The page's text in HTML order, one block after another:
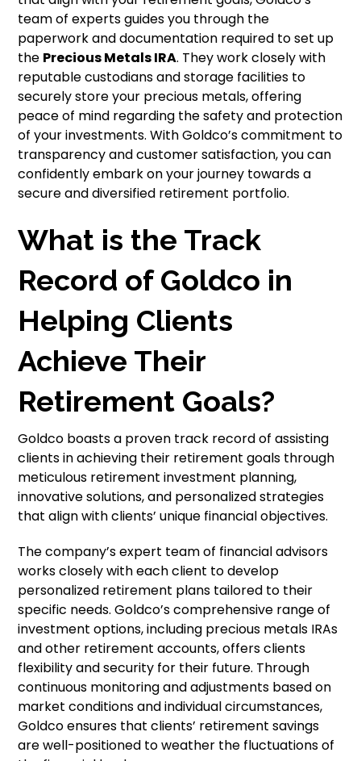
team of experts guides you through the
paperwork and documentation required to set up
the Precious Metals IRA. They work closely with
reputable custodians and storage facilities to
securely store your precious metals, offering
peace of mind regarding the safety and protection
of your investments. With Goldco’s commitment to
transparency and customer satisfaction, you can
confidently embark on your journey towards a
secure and diversified retirement portfolio.
What is the Track
Record of Goldco in
Helping Clients
Achieve Their
Retirement Goals?
Goldco boasts a proven track record of assisting
clients in achieving their retirement goals through
meticulous retirement investment planning,
innovative solutions, and personalized strategies
that align with clients’ unique financial objectives.
The company’s expert team of financial advisors
works closely with each client to develop
personalized retirement plans tailored to their
specific needs. Goldco’s comprehensive range of
investment options, including precious metals IRAs
and other retirement accounts, offers clients
flexibility and security for their future. Through
continuous monitoring and adjustments based on
market conditions and individual circumstances,
Goldco ensures that clients’ retirement savings
are well-positioned to weather the fluctuations of